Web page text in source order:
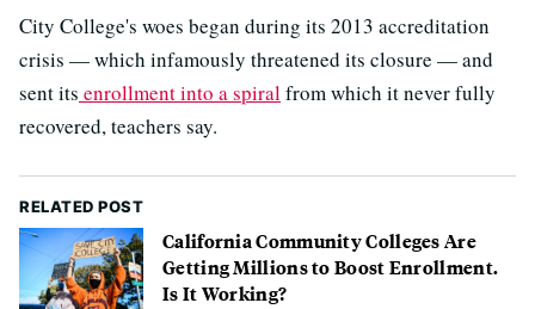
City College's woes began during its 2013 accreditation
crisis — which infamously threatened its closure — and
sent its enrollment into a spiralfrom which it never fully
recovered, teachers say.
RELATED POST
California Community Colleges Are
Getting Millions to Boost Enrollment.
Is It Working?